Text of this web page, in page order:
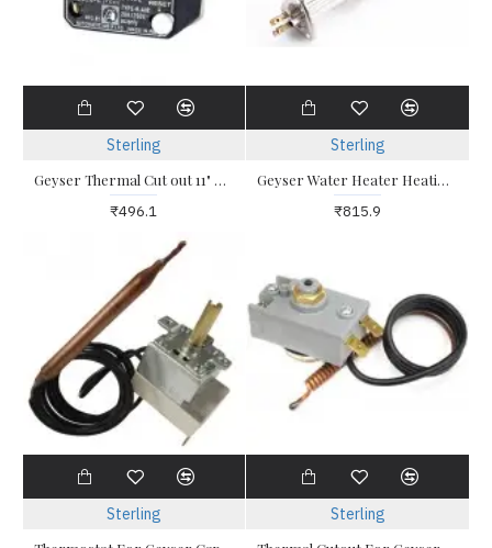
Sterling
Geyser Thermal Cut out 11" For all types of water heater with pocket assembly
₹496.1
Sterling
Geyser Water Heater Heating Element 2 KW Triangle with Thermostat Pocket
₹815.9
Sterling Sterling